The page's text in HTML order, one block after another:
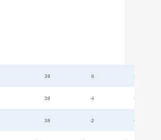
38 6 52
38 -4 52
38 -2 49